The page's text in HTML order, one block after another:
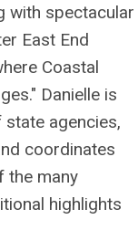
with spectacular
East End
Coastal
Danielle is
agencies,
coordinates
the many
highlights